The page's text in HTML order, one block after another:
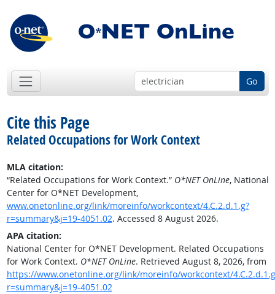
Go
Cite this Page
Related Occupations for Work Context
MLA citation:
“Related Occupations for Work Context.” O*NET OnLine, National
Center for O*NET Development,
www.onetonline.org/link/moreinfo/workcontext/4.C.2.d.1.g?
r=summary&j=19-4051.02. Accessed 8 August 2026.
APA citation:
National Center for O*NET Development. Related Occupations
for Work Context. O*NET OnLine. Retrieved August 8, 2026, from
https://www.onetonline.org/link/moreinfo/workcontext/
r=summary&j=19-4051.02